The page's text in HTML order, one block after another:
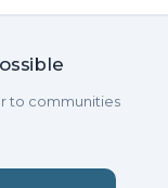
to communities